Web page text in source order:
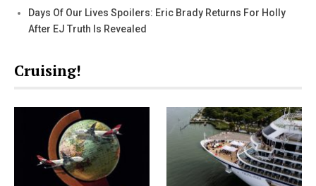
Days Of Our Lives Spoilers: Eric Brady Returns For Holly
After EJ Truth Is Revealed
Cruising!